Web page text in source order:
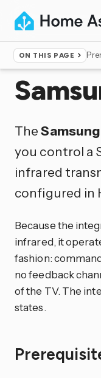
ON THIS PAGE
Home ▸Integrations
The
you control a
infrared
configured in
Because the
infrared, it
fashion:
no feedback
of the TV. The
states.